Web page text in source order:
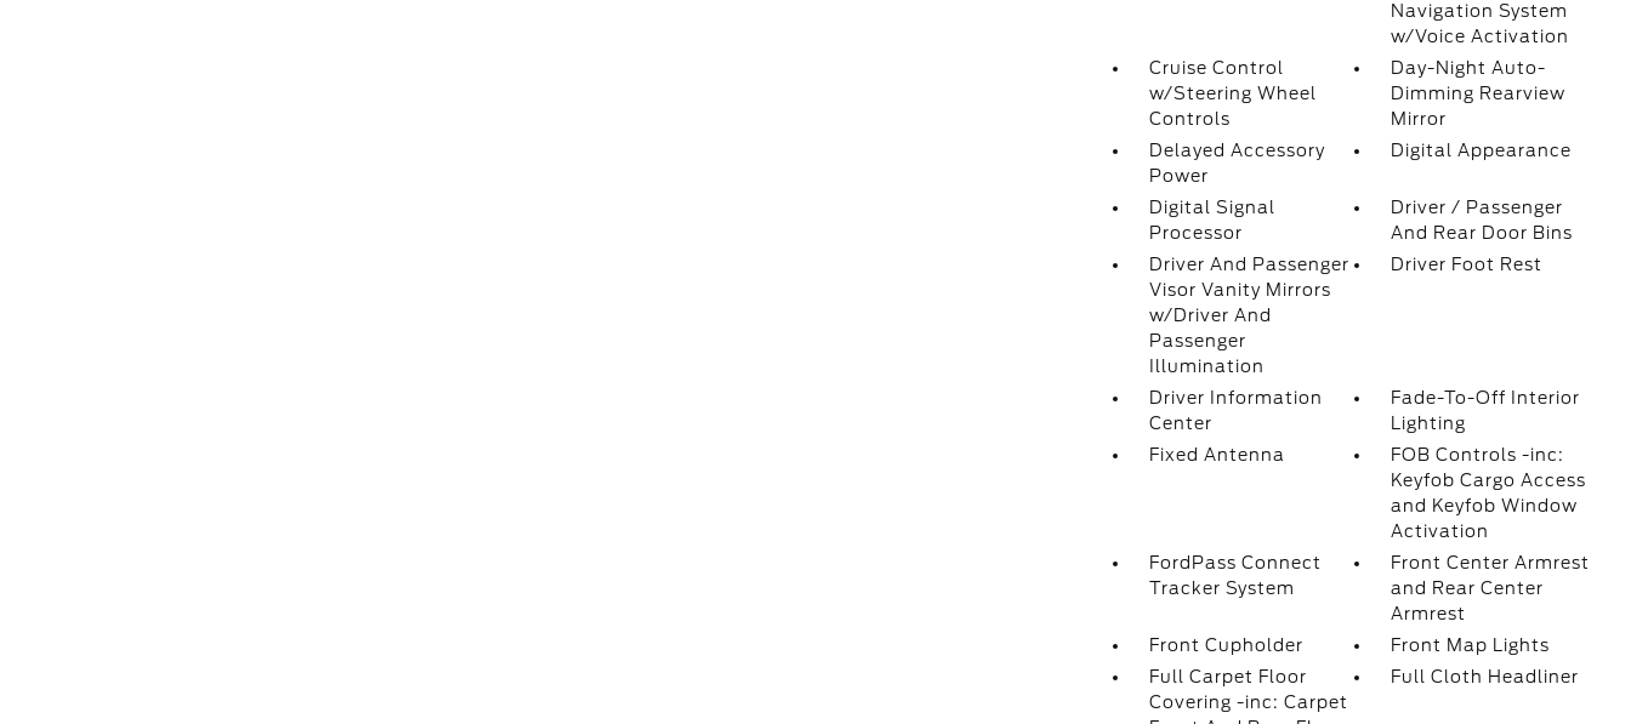
Navigation System
w/Voice Activation
Cruise Control
w/Steering Wheel
Controls
Day-Night Auto-
Dimming Rearview
Mirror
Delayed Accessory
Power
Digital Appearance
Digital Signal
Processor
Driver / Passenger
And Rear Door Bins
Driver And Passenger
Visor Vanity Mirrors
w/Driver And
Passenger
Illumination
Driver Foot Rest
Driver Information
Center
Fade-To-Off Interior
Lighting
Fixed Antenna
FOB Controls -inc:
Keyfob Cargo Access
and Keyfob Window
Activation
FordPass Connect
Tracker System
Front Center Armrest
and Rear Center
Armrest
Front Cupholder
Front Map Lights
Full Carpet Floor
Covering -inc: Carpet
Full Cloth Headliner